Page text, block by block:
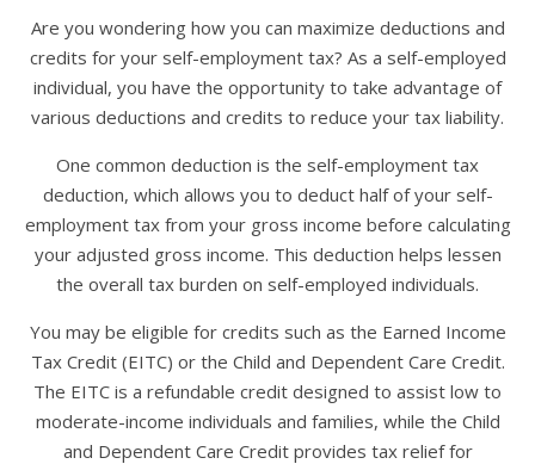
Are you wondering how you can maximize deductions and
credits for your self-employment tax? As a self-employed
individual, you have the opportunity to take advantage of
various deductions and credits to reduce your tax liability.
One common deduction is the self-employment tax
deduction, which allows you to deduct half of your self-
employment tax from your gross income before calculating
your adjusted gross income. This deduction helps lessen
the overall tax burden on self-employed individuals.
You may be eligible for credits such as the Earned Income
Tax Credit (EITC) or the Child and Dependent Care Credit.
The EITC is a refundable credit designed to assist low to
moderate-income individuals and families, while the Child
and Dependent Care Credit provides tax relief for